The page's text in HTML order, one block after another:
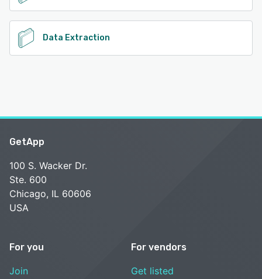
Data Extraction
GetApp
100 S. Wacker Dr.
Ste. 600
Chicago, IL 60606
USA
For you
Join
For vendors
Get listed